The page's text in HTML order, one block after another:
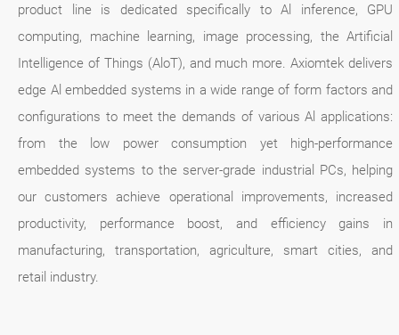
product line is dedicated specifically to Al inference, GPU
computing, machine learning, image processing, the Artificial
Intelligence of Things (AloT), and much more. Axiomtek delivers
edge Al embedded systems in a wide range of form factors and
configurations to meet the demands of various Al applications:
from the low power consumption yet high-performance
embedded systems to the server-grade industrial PCs, helping
our customers achieve operational improvements, increased
productivity, performance boost, and efficiency gains in
manufacturing, transportation, agriculture, smart cities, and
retail industry.